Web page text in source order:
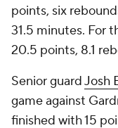
points, six
31.5 minutes. For
20.5 points, 8.1
Senior guardJosh
game against
finished with 15